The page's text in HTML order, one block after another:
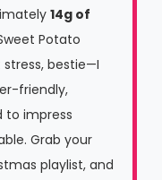
14g of
Potato
stress, bestie—I
friendly,
to impress
Grab your
playlist, and